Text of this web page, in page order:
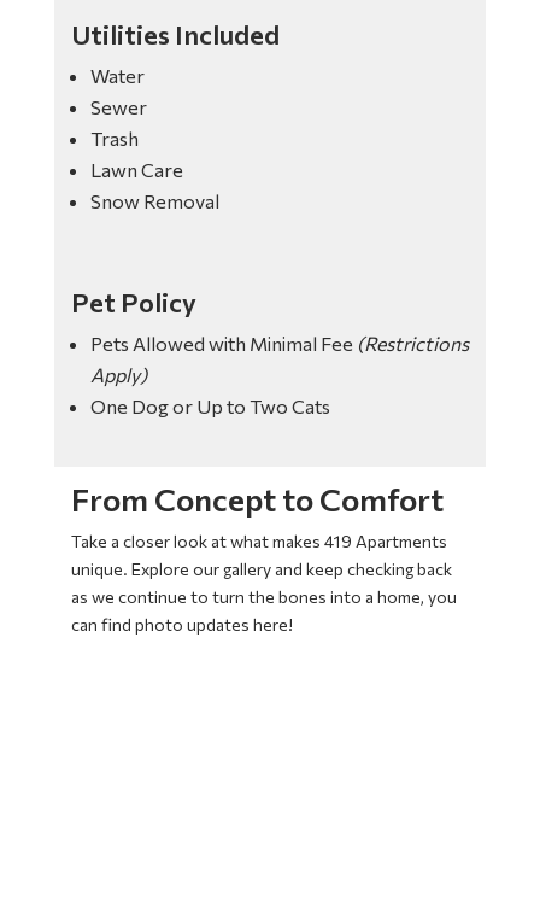
Utilities Included
Water
Sewer
Trash
Lawn Care
Snow Removal
Pet Policy
Pets Allowed with Minimal Fee (Restrictions
Apply)
One Dog or Up to Two Cats
From Concept to Comfort
Take a closer look at what makes 419 Apartments
unique. Explore our gallery and keep checking back
as we continue to turn the bones into a home, you
can find photo updates here!